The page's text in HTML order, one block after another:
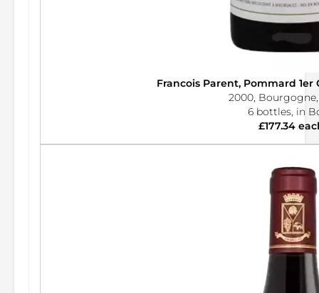
Francois Parent, Pommard 1er
2000,
6 bottles, in
£177.34